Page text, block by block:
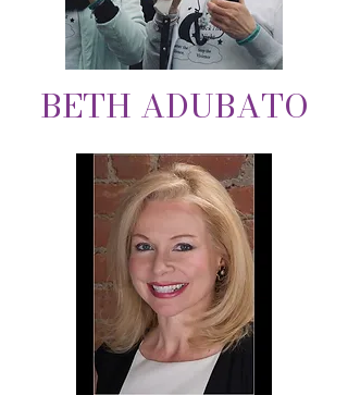
BETH ADUBATO